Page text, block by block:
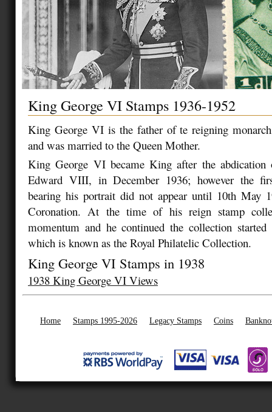
King George VI Stamps 1936-1952
King George VI is the father of te reigning
and was married to the Queen Mother.
King George VI became King after the
Edward VIII, in December 1936; however the
bearing his portrait did not appear until 10th May
Coronation. At the time of his reign stamp
momentum and he continued the collection
which is known as the Royal Philatelic Collection.
King George VI Stamps in 1938
1938 King George VI Views
Home Stamps 1995-2026 Legacy Stamps Coins